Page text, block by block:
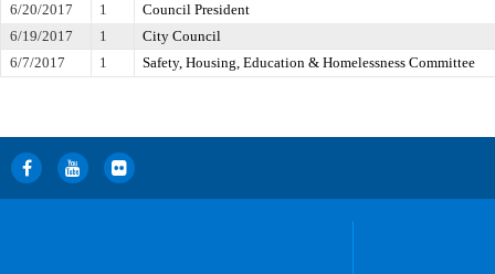
6/20/2017 1
Council President
6/19/2017
1
City Council
6/7/2017
1 Safety, Housing, Education & Homelessness Committee